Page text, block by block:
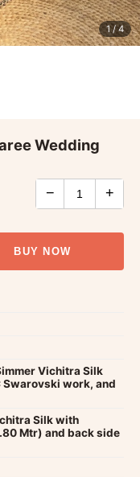
1/ 4
Wedding
− +
BUY NOW
Vichitra Silk
work, and
Silk with
Mtr) and back side